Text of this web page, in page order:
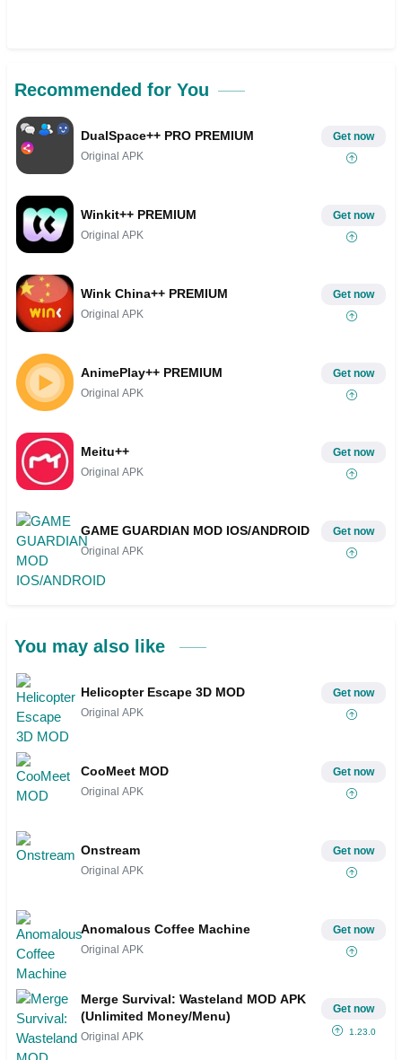
Recommended for You
DualSpace++ PRO PREMIUM
Original APK
Get now
Winkit++ PREMIUM
Original APK
Get now
Wink China++ PREMIUM
Original APK
Get now
AnimePlay++ PREMIUM
Original APK
Get now
Meitu++
Original APK
Get now
GAME GUARDIAN MOD IOS/ANDROID
Original APK
Get now
You may also like
Helicopter Escape 3D MOD
Original APK
Get now
CooMeet MOD
Original APK
Get now
Onstream
Original APK
Get now
Anomalous Coffee Machine
Original APK
Get now
Merge Survival: Wasteland MOD APK
(Unlimited Money/Menu)
Original APK
Get now
1.23.0